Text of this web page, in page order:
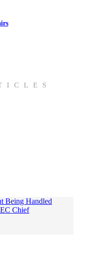
Being Handled
Chief